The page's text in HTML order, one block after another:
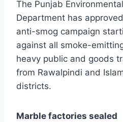
The Punjab
Department has
anti-smog campaign
against all smoke-
heavy public and goods
from Rawalpindi and
districts.
Marble factories sealed